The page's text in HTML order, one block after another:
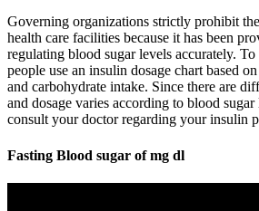
Governing organizations strictly prohibit
health care facilities because it has been
regulating blood sugar levels accurately.
people use an insulin dosage chart based
and carbohydrate intake. Since there are
and dosage varies according to blood
consult your doctor regarding your insulin
Fasting Blood sugar of mg dl